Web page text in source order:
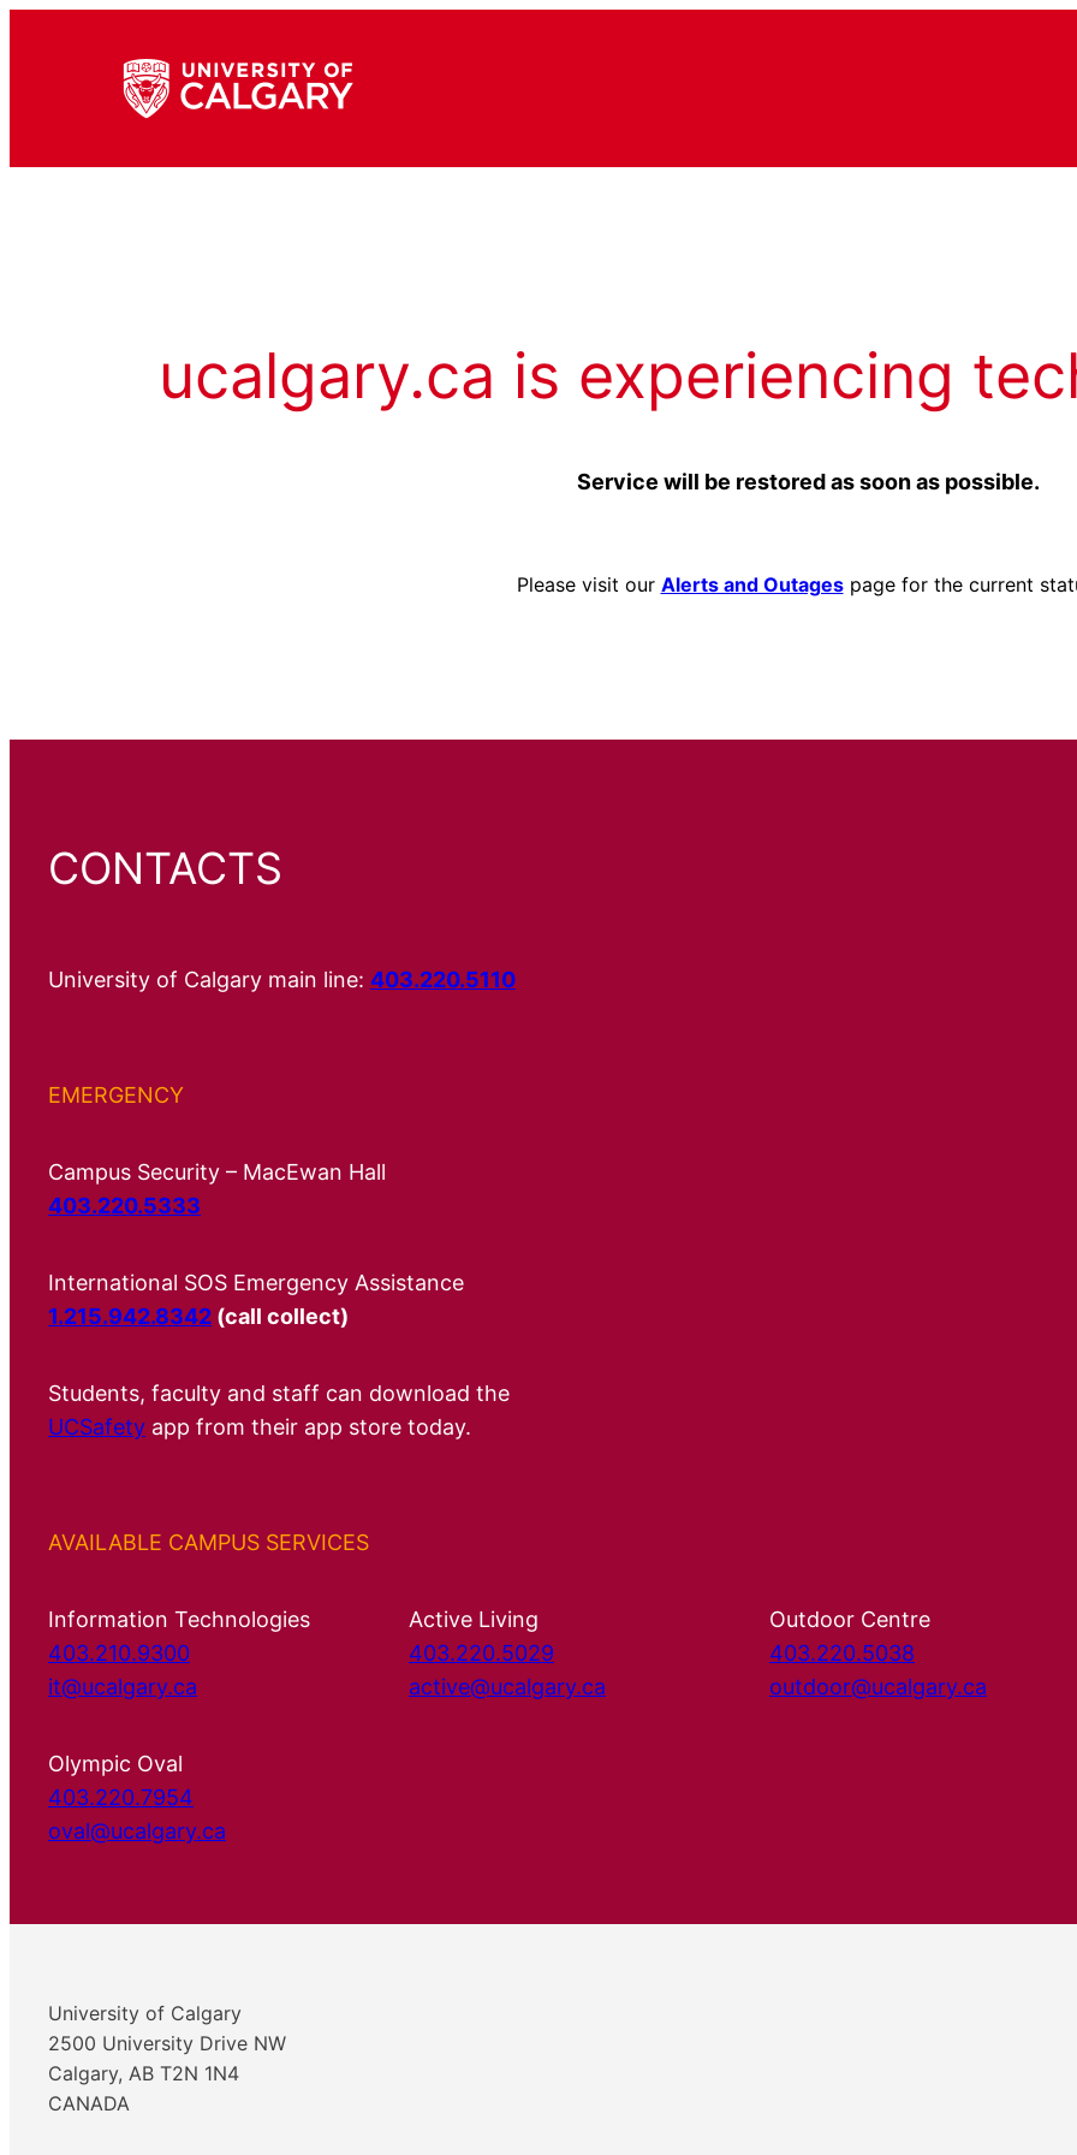
ucalgary.ca is experiencing
Service will be restored as soon as possible.
Please visit our Alerts and Outagespage for the current
CONTACTS
University of Calgary main line: 403.220.5110
EMERGENCY
Campus Security – MacEwan Hall
403.220.5333
International SOS Emergency Assistance
1.215.942.8342 (call collect)
Students, faculty and staff can download the
UCSafety app from their app store today.
AVAILABLE CAMPUS SERVICES
Information Technologies
403.210.9300
it@ucalgary.ca
Active Living
403.220.5029
active@ucalgary.ca
Outdoor Centre
403.220.5038
outdoor@ucalgary.ca
Olympic Oval
403.220.7954
oval@ucalgary.ca
University of Calgary
2500 University Drive NW
Calgary, AB T2N 1N4
CANADA